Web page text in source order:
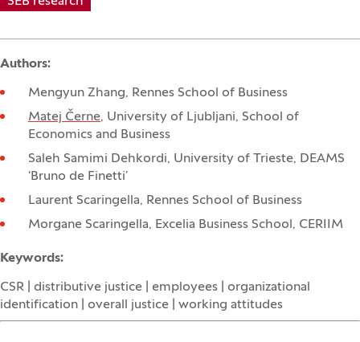
Authors:
Mengyun Zhang, Rennes School of Business
Matej Černe, University of Ljubljani, School of
Economics and Business
Saleh Samimi Dehkordi, University of Trieste, DEAMS
‘Bruno de Finetti’
Laurent Scaringella, Rennes School of Business
Morgane Scaringella, Excelia Business School, CERIIM
Keywords:
CSR | distributive justice | employees | organizational
identification | overall justice | working attitudes